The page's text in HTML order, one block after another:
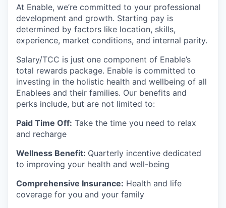
At Enable, we’re committed to your professional
development and growth. Starting pay is
determined by factors like location, skills,
experience, market conditions, and internal parity.
Salary/TCC is just one component of Enable’s
total rewards package. Enable is committed to
investing in the holistic health and wellbeing of all
Enablees and their families. Our benefits and
perks include, but are not limited to:
Paid Time Off: Take the time you need to relax
and recharge
Wellness Benefit: Quarterly incentive dedicated
to improving your health and well-being
Comprehensive Insurance: Health and life
coverage for you and your family